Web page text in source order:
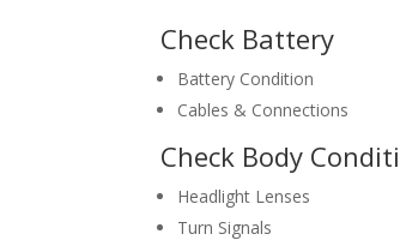
Check Battery
Battery Condition
Cables & Connections
Check Body
Headlight Lenses
Turn Signals